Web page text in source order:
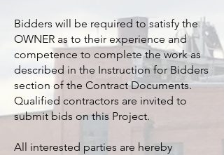
Bidders will be required to satisfy the
OWNER as to their experience and
competence to complete the work as
described in the Instruction for Bidders
section of the Contract Documents.
Qualified contractors are invited to
submit bids on this Project.
All interested parties are hereby